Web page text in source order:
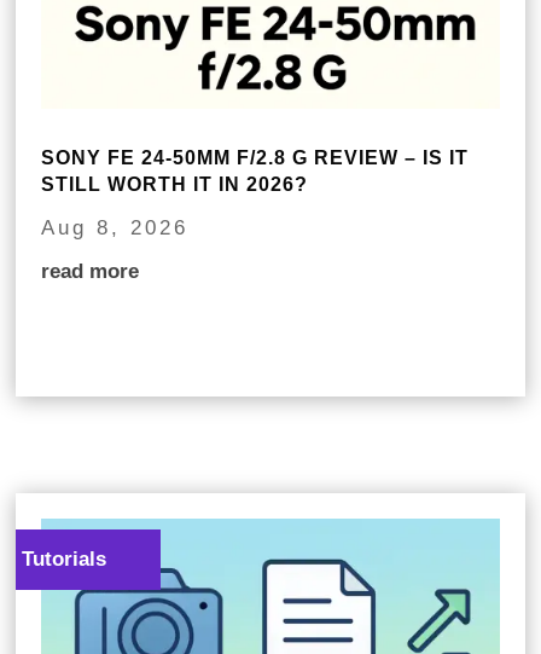
SONY FE 24-50MM F/2.8 G REVIEW – IS IT
STILL WORTH IT IN 2026?
Aug 8, 2026
read more
Tutorials